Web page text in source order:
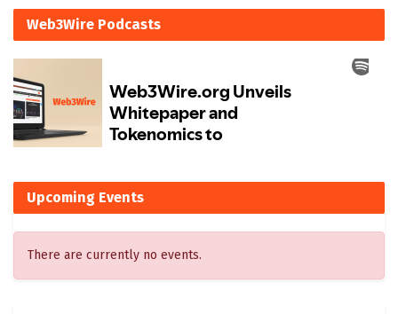
Web3Wire Podcasts
Upcoming Events
There are currently no events.